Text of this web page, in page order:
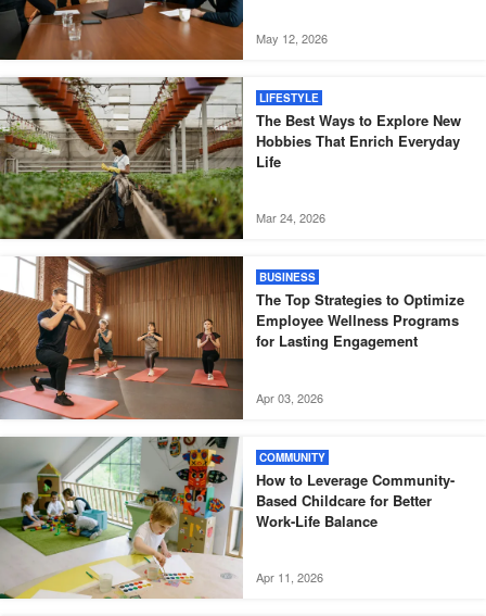
May 12, 2026
LIFESTYLE
The Best Ways to Explore New
Hobbies That Enrich Everyday
Life
Mar 24, 2026
BUSINESS
The Top Strategies to Optimize
Employee Wellness Programs
for Lasting Engagement
Apr 03, 2026
COMMUNITY
How to Leverage Community-
Based Childcare for Better
Work-Life Balance
Apr 11, 2026